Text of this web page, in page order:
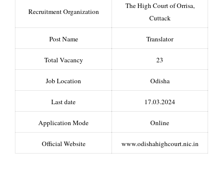
Recruitment Organization
The High Court of Orrisa,
Cuttack
Post Name Translator
Total Vacancy 23
Job Location Odisha
Last date 17.03.2024
Application Mode Online
Official Website www.odishahighcourt.nic.in